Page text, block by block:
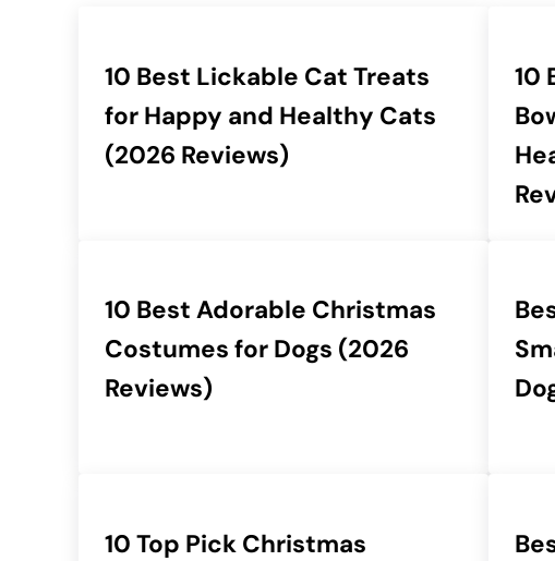
10 Best Lickable Cat Treats
for Happy and Healthy Cats
(2026 Reviews)
10
10 Best Adorable Christmas
Costumes for Dogs (2026
Reviews)
10 Top Pick Christmas